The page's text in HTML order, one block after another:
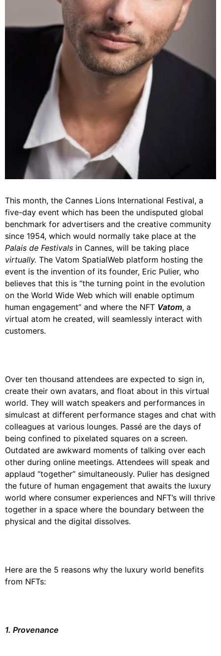
This month, the Cannes Lions International Festival, a
five-day event which has been the undisputed global
benchmark for advertisers and the creative community
since 1954, which would normally take place at the
Palais de Festivals in Cannes, will be taking place
virtually. The Vatom SpatialWeb platform hosting the
event is the invention of its founder, Eric Pulier, who
believes that this is “the turning point in the evolution
on the World Wide Web which will enable optimum
human engagement” and where the NFT Vatom, a
virtual atom he created, will seamlessly interact with
customers.
Over ten thousand attendees are expected to sign in,
create their own avatars, and float about in this virtual
world. They will watch speakers and performances in
simulcast at different performance stages and chat with
colleagues at various lounges. Passé are the days of
being confined to pixelated squares on a screen.
Outdated are awkward moments of talking over each
other during online meetings. Attendees will speak and
applaud “together” simultaneously. Pulier has designed
the future of human engagement that awaits the luxury
world where consumer experiences and NFT’s will thrive
together in a space where the boundary between the
physical and the digital dissolves.
Here are the 5 reasons why the luxury world benefits
from NFTs:
1. Provenance